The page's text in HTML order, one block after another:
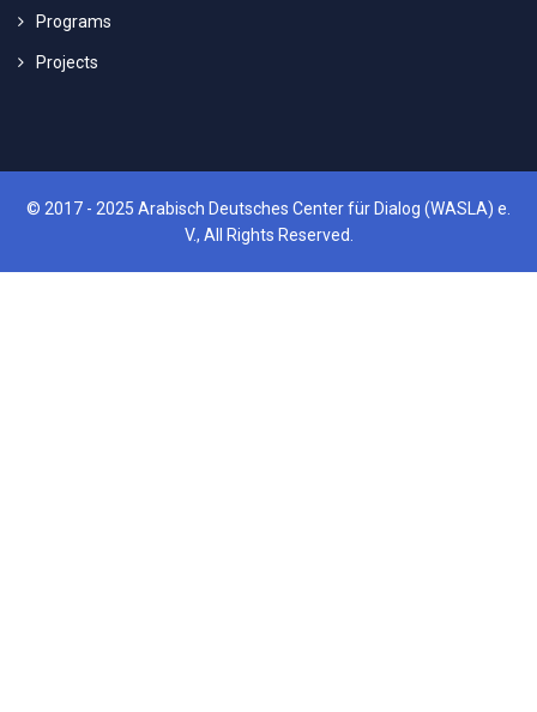
Programs
Projects
© 2017 - 2025 Arabisch Deutsches Center für Dialog (WASLA) e.
V., All Rights Reserved.